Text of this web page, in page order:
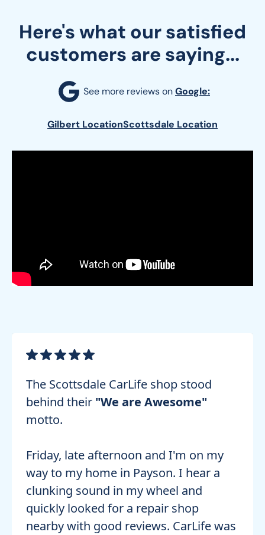
Here's what our satisfied
customers are saying...
See more reviews on Google:
Scottsdale Location
Gilbert Location
The Scottsdale CarLife shop stood
behind their "We are Awesome"
motto.
Friday, late afternoon and I'm on my
way to my home in Payson. I hear a
clunking sound in my wheel and
quickly looked for a repair shop
nearby with good reviews. CarLife was